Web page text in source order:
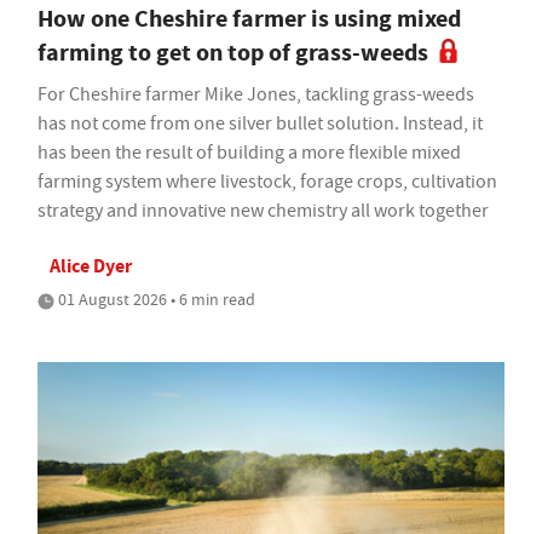
How one Cheshire farmer is using mixed
farming to get on top of grass-weeds
For Cheshire farmer Mike Jones, tackling grass-weeds
has not come from one silver bullet solution. Instead, it
has been the result of building a more flexible mixed
farming system where livestock, forage crops, cultivation
strategy and innovative new chemistry all work together
Alice Dyer
01 August 2026 • 6 min read